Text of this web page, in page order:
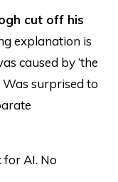
cut off his
explanation is
caused by ‘the
Was surprised to
for AI. No